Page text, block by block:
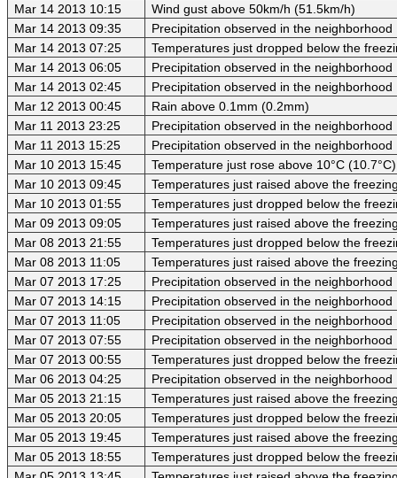
Mar 14 2013 10:15
Wind gust above 50km/h (51.5km/h)
Mar 14 2013 09:35
Precipitation observed in the neighborhood
Mar 14 2013 07:25
Temperatures just dropped below the
Mar 14 2013 06:05
Precipitation observed in the neighborhood
Mar 14 2013 02:45
Precipitation observed in the neighborhood
Mar 12 2013 00:45
Rain above 0.1mm (0.2mm)
Mar 11 2013 23:25
Precipitation observed in the neighborhood
Mar 11 2013 15:25
Precipitation observed in the neighborhood
Mar 10 2013 15:45
Temperature just rose above 10°C (10.7°C)
Mar 10 2013 09:45
Temperatures just raised above the
Mar 10 2013 01:55
Temperatures just dropped below the
Mar 09 2013 09:05
Temperatures just raised above the
Mar 08 2013 21:55
Temperatures just dropped below the
Mar 08 2013 11:05
Temperatures just raised above the
Mar 07 2013 17:25
Precipitation observed in the neighborhood
Mar 07 2013 14:15
Precipitation observed in the neighborhood
Mar 07 2013 11:05
Precipitation observed in the neighborhood
Mar 07 2013 07:55
Precipitation observed in the neighborhood
Mar 07 2013 00:55
Temperatures just dropped below the
Mar 06 2013 04:25
Precipitation observed in the neighborhood
Mar 05 2013 21:15
Temperatures just raised above the
Mar 05 2013 20:05
Temperatures just dropped below the
Mar 05 2013 19:45
Temperatures just raised above the
Mar 05 2013 18:55
Temperatures just dropped below the